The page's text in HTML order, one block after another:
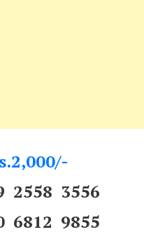
2558 3556
6812 9855